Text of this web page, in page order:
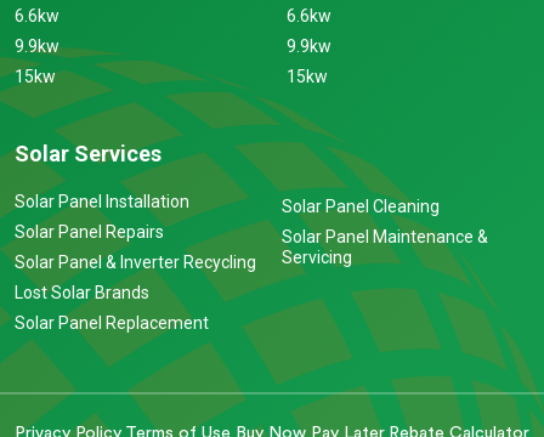
6.6kw
9.9kw
15kw
6.6kw
9.9kw
15kw
Solar Services
Solar Panel Installation
Solar Panel Repairs
Solar Panel & Inverter Recycling
Lost Solar Brands
Solar Panel Replacement
Solar Panel Cleaning
Solar Panel Maintenance &
Servicing
Privacy Policy Terms of Use Buy Now Pay Later Rebate Calculator